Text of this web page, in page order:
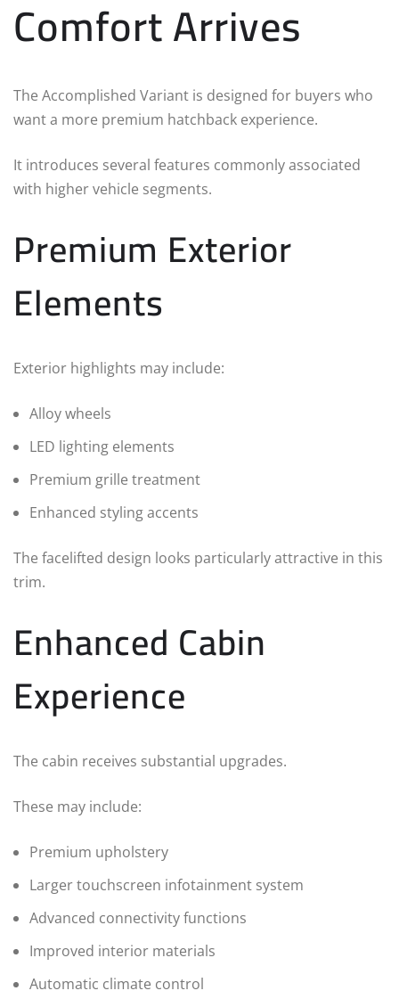
Comfort Arrives
The Accomplished Variant is designed for buyers who
want a more premium hatchback experience.
It introduces several features commonly associated
with higher vehicle segments.
Premium Exterior
Elements
Exterior highlights may include:
Alloy wheels
LED lighting elements
Premium grille treatment
Enhanced styling accents
The facelifted design looks particularly attractive in this
trim.
Enhanced Cabin
Experience
The cabin receives substantial upgrades.
These may include:
Premium upholstery
Larger touchscreen infotainment system
Advanced connectivity functions
Improved interior materials
Automatic climate control